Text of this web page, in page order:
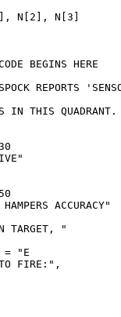
N[2], N[3]
BEGINS HERE
REPORTS
IN THIS
ACCURACY"
TARGET, "
= "E
TO FIRE:",